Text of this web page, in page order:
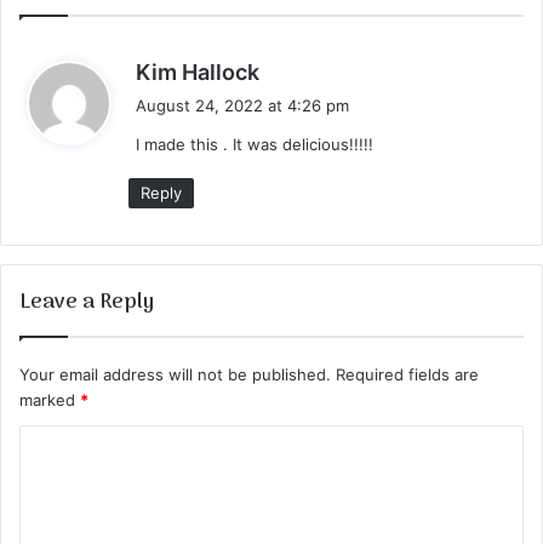
Kim Hallock
s
August 24, 2022 at 4:26 pm
I made this . It was delicious!!!!!
Reply
Leave a Reply
Your email address will not be published. Required fields are
marked *